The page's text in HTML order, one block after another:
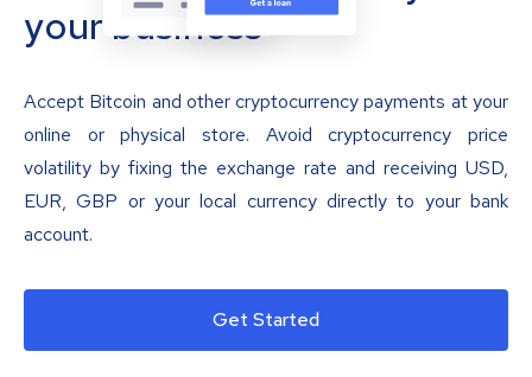
your business
Accept Bitcoin and other cryptocurrency payments at your
online or physical store. Avoid cryptocurrency price
volatility by fixing the exchange rate and receiving USD,
EUR, GBP or your local currency directly to your bank
account.
Get Started